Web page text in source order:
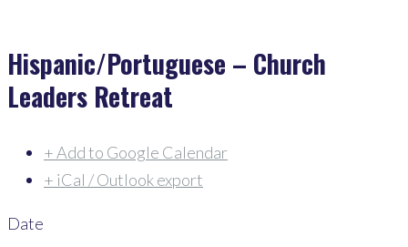
Hispanic/Portuguese – Church
Leaders Retreat
+ Add to Google Calendar
+ iCal / Outlook export
Date